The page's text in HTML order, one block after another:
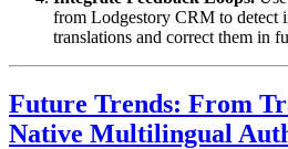
from Lodgestory CRM to detect
translations and correct them in
Future Trends: From
Native Multilingual